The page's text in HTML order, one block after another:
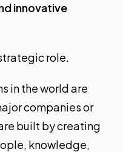
innovative
role.
in the world are
companies or
built by creating
knowledge,